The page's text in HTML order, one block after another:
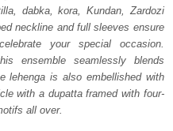
₨
472,500.
dabka, kora, Kundan, Zardozi
neckline and full sleeves ensure
your special occasion.
ensemble seamlessly blends
lehenga is also embellished with
with a dupatta framed with four-
all over.